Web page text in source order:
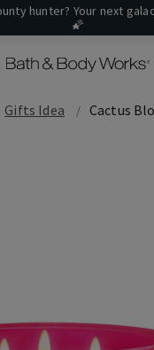
hunter? Your next
🌠
Gifts Idea Cactus